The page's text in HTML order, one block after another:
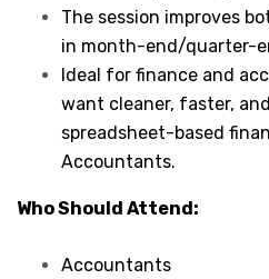
The session improves
in month-end/quarter-
Ideal for finance and
want cleaner, faster,
spreadsheet-based
Accountants.
Who Should Attend:
Accountants